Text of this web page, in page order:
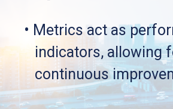
• Metrics act as
indicators, allowing
continuous